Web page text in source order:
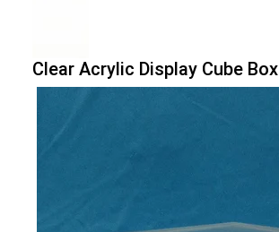
Clear Acrylic Display Cube Box